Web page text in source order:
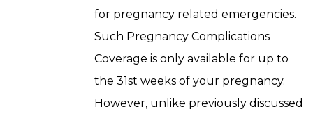
for pregnancy related emergencies.
Such Pregnancy Complications
Coverage is only available for up to
the 31st weeks of your pregnancy.
However, unlike previously discussed